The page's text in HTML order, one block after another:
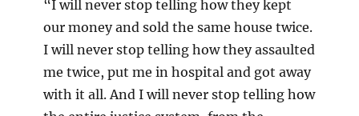
“I will never stop telling how they kept
our money and sold the same house twice.
I will never stop telling how they assaulted
me twice, put me in hospital and got away
with it all. And I will never stop telling how